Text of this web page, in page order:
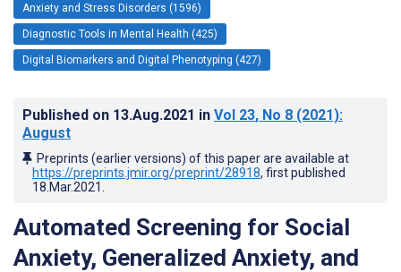
Anxiety and Stress Disorders (1596)
Diagnostic Tools in Mental Health (425)
Digital Biomarkers and Digital Phenotyping (427)
Published on 13.Aug.2021 in Vol 23, No 8 (2021):
August
Preprints (earlier versions) of this paper are available at
https://preprints.jmir.org/preprint/28918, first published
18.Mar.2021
Automated Screening for Social
Anxiety, Generalized Anxiety, and